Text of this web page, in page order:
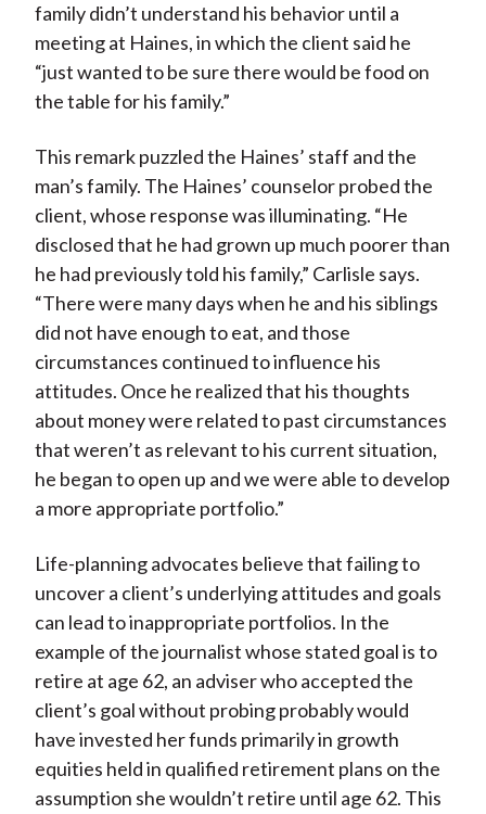
family didn’t understand his behavior until a
meeting at Haines, in which the client said he
“just wanted to be sure there would be food on
the table for his family.”
This remark puzzled the Haines’ staff and the
man’s family. The Haines’ counselor probed the
client, whose response was illuminating. “He
disclosed that he had grown up much poorer than
he had previously told his family,” Carlisle says.
“There were many days when he and his siblings
did not have enough to eat, and those
circumstances continued to influence his
attitudes. Once he realized that his thoughts
about money were related to past circumstances
that weren’t as relevant to his current situation,
he began to open up and we were able to develop
a more appropriate portfolio.”
Life-planning advocates believe that failing to
uncover a client’s underlying attitudes and goals
can lead to inappropriate portfolios. In the
example of the journalist whose stated goal is to
retire at age 62, an adviser who accepted the
client’s goal without probing probably would
have invested her funds primarily in growth
equities held in qualified retirement plans on the
assumption she wouldn’t retire until age 62. This